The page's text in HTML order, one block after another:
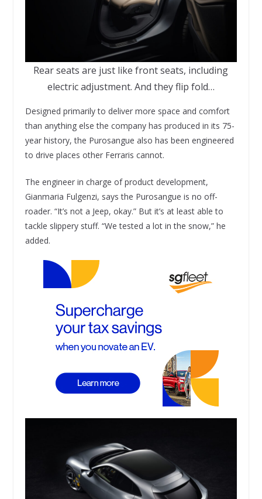
Rear seats are just like front seats, including
electric adjustment. And they flip fold…
Designed primarily to deliver more space and comfort
than anything else the company has produced in its 75-
year history, the Purosangue also has been engineered
to drive places other Ferraris cannot.
The engineer in charge of product development,
Gianmaria Fulgenzi, says the Purosangue is no off-
roader. “It’s not a Jeep, okay.” But it’s at least able to
tackle slippery stuff. “We tested a lot in the snow,” he
added.